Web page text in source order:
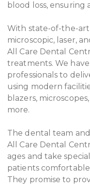
blood loss, ensuring
With state-of-the-
microscopic, laser,
All Care Dental
treatments. We
professionals to
using modern
blazers,
more.
The dental team
All Care Dental
ages and take
patients
They promise to